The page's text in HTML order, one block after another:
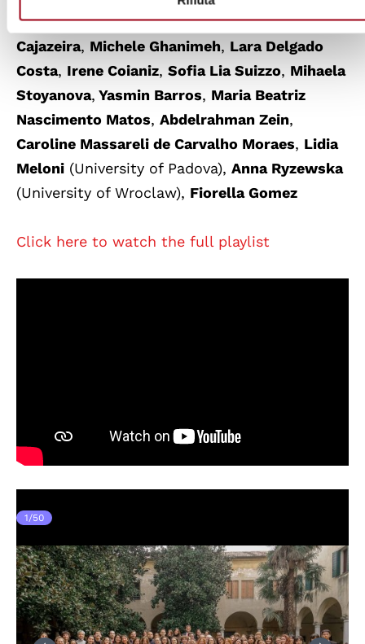
Vanzanthey wereLais Januario De Assis
Cajazeira, Michele Ghanimeh, Lara Delgado
Costa, Irene Coianiz, Sofia Lia Suizzo, Mihaela
Stoyanova, Yasmin Barros, Maria Beatriz
Nascimento Matos, Abdelrahman Zein,
Caroline Massareli de Carvalho Moraes, Lidia
Meloni (University of Padova), Anna Ryzewska
(University of Wroclaw), Fiorella Gomez
Click here to watch the full playlist
1/50